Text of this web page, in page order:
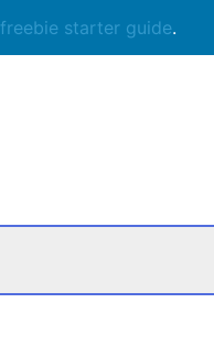
freebie starter guide.